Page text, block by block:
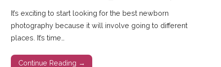
It’s exciting to start looking for the best newborn
photography because it will involve going to different
places. It’s time…
Continue Reading →